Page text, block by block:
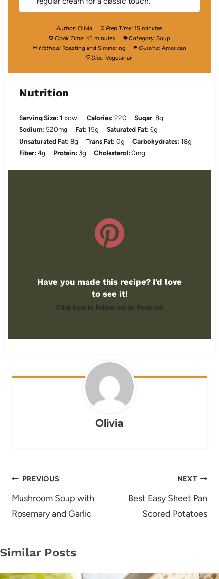
Author: Olivia Prep Time: 15 minutes
Cook Time: 45 minutes Category: Soup
Method: Roasting and Simmering Cuisine: American
Diet: Vegetarian
Nutrition
Serving Size: 1 bowl Calories: 220 Sugar: 8g
Sodium: 520mg Fat: 15g Saturated Fat: 6g
Unsaturated Fat: 8g Trans Fat: 0g Carbohydrates: 18g
Fiber: 4g Protein: 3g Cholesterol: 0mg
Have you made this recipe? I'd love
to see it!
Click here to Follow me on Pinterest
Olivia
Post
navigation
PREVIOUS
Mushroom Soup with
Rosemary and Garlic
NEXT
Best Easy Sheet Pan
Scored Potatoes
Similar Posts